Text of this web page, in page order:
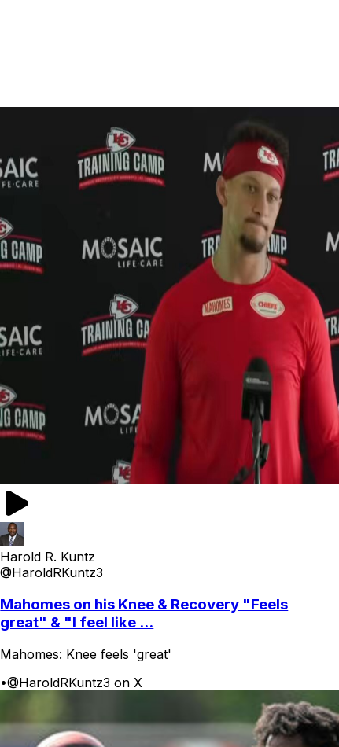
Harold R. Kuntz
@HaroldRKuntz3
Mahomes on his Knee & Recovery "Feels
great" & "I feel like ...
Mahomes: Knee feels 'great'
•@HaroldRKuntz3 on X